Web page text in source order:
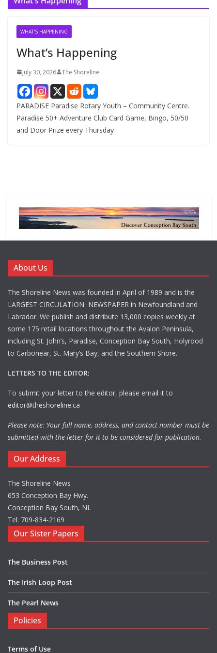
WHAT'S HAPPENING
What’s Happening
July 30, 2026 The Shoreline
PARADISE Paradise Rotary Youth – Community Centre.
Paradise 50+ Adventure Club Card Game, Bingo, 50/50
and Door Prize every Thursday
About Us
The Shoreline News was founded in April of 1989 and is the
LARGEST CIRCULATION NEWSPAPER in Newfoundland and
Labrador. We publish and distribute 13,000 copies weekly at
some 175 retail locations throughout the Avalon Peninsula,
including St. John’s, Paradise, Conception Bay South, Holyrood
to Carbonear, St. Mary’s Bay, and the Southern Shore.
LETTERS TO THE EDITOR:
To submit your letter to the editor, please email it to
editor@theshoreline.ca
Please note: Your full name, address, and contact number must be
submitted with the letter for it to be considered for publication.
Our Address
The Shoreline News
653 Conception Bay Hwy.
Conception Bay South, NL
Tel: 709-834-2169
Our Sister Papers
The Business Post
The Irish Loop Post
The Pearl News
Policies
Terms of Use